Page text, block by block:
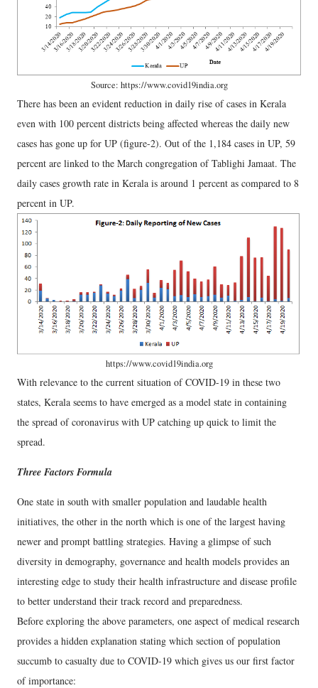
Source: https://www.covid19india.org
There has been an evident reduction in daily rise of cases in Kerala
even with 100 percent districts being affected whereas the daily new
cases has gone up for UP (figure-2). Out of the 1,184 cases in UP, 59
percent are linked to the March congregation of Tablighi Jamaat. The
daily cases growth rate in Kerala is around 1 percent as compared to 8
percent in UP.
https://www.covid19india.org
With relevance to the current situation of COVID-19 in these two
states, Kerala seems to have emerged as a model state in containing
the spread of coronavirus with UP catching up quick to limit the
spread.
Three Factors Formula
One state in south with smaller population and laudable health
initiatives, the other in the north which is one of the largest having
newer and prompt battling strategies. Having a glimpse of such
diversity in demography, governance and health models provides an
interesting edge to study their health infrastructure and disease profile
to better understand their track record and preparedness.
Before exploring the above parameters, one aspect of medical research
provides a hidden explanation stating which section of population
succumb to casualty due to COVID-19 which gives us our first factor
of importance: